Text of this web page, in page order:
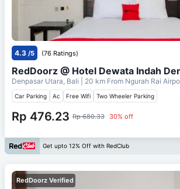
4.3 /5 (76 Ratings)
RedDoorz @ Hotel Dewata Indah
Denpasar Utara, Bali | 20 km From Ngurah Rai
Car Parking Ac Free Wifi Two Wheeler Parking
Rp 476.23 Rp 680.33 30% off
Get upto 12% Off with RedClub
RedDoorz Verified